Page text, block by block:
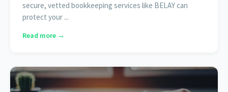
secure, vetted bookkeeping services like BELAY can
protect your ...
Read more →